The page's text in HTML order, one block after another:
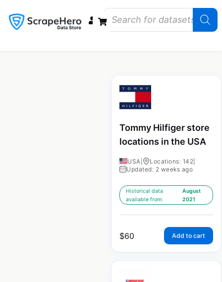
Tommy Hilfiger store
locations in the USA
USA Locations: 142
Updated: 2 weeks ago
Historical data
available from:
August
2021
$60 Add to cart